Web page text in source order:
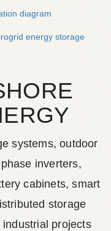
diagram
energy storage
systems, outdoor
inverters,
cabinets, smart
storage
projects